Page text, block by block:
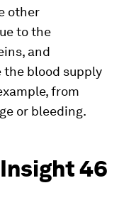
other
to the
and
the blood supply
from
or bleeding.
46